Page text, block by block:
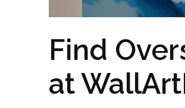
Find
at